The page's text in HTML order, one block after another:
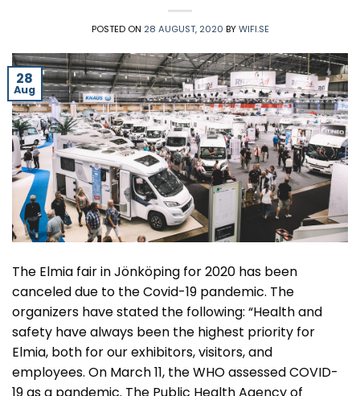
POSTED ON 28 AUGUST, 2020 BYWIFI.SE
28
Aug
The Elmia fair in Jönköping for 2020 has been
canceled due to the Covid-19 pandemic. The
organizers have stated the following: “Health and
safety have always been the highest priority for
Elmia, both for our exhibitors, visitors, and
employees. On March 11, the WHO assessed COVID-
19 as a pandemic. The Public Health Agency of